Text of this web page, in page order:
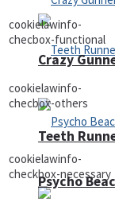
Teeth
Crazy
Psycho
cookielawinfo-
checbox-functional
cookielawinfo-
checbox-others
cookielawinfo-
checkbox-necessary